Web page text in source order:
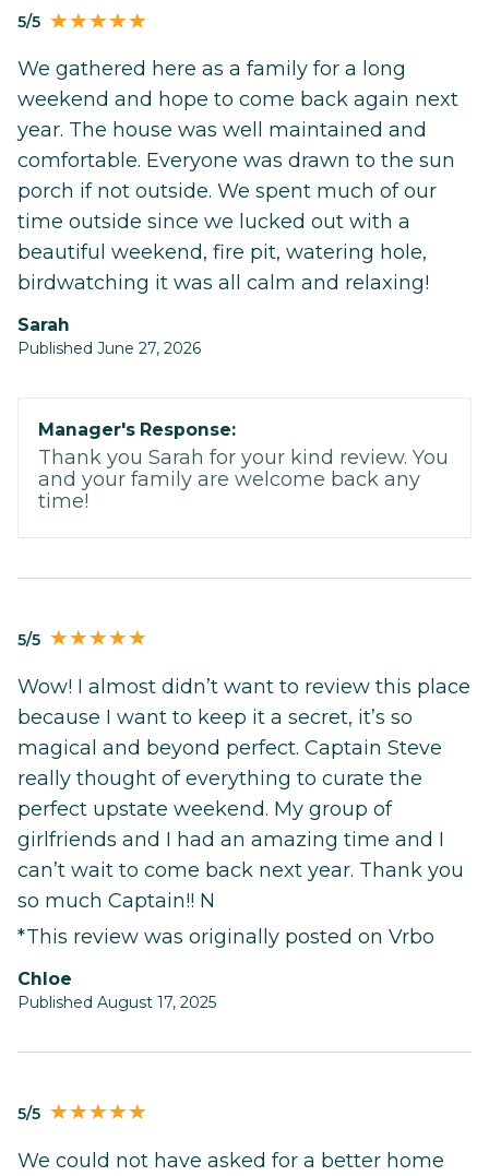
5/5
We gathered here as a family for a long
weekend and hope to come back again next
year. The house was well maintained and
comfortable. Everyone was drawn to the sun
porch if not outside. We spent much of our
time outside since we lucked out with a
beautiful weekend, fire pit, watering hole,
birdwatching it was all calm and relaxing!
Sarah
Published June 27, 2026
Manager's Response:
Thank you Sarah for your kind review. You
and your family are welcome back any
time!
5/5
Wow! I almost didn’t want to review this place
because I want to keep it a secret, it’s so
magical and beyond perfect. Captain Steve
really thought of everything to curate the
perfect upstate weekend. My group of
girlfriends and I had an amazing time and I
can’t wait to come back next year. Thank you
so much Captain!! N
*This review was originally posted on Vrbo
Chloe
Published August 17, 2025
5/5
We could not have asked for a better home